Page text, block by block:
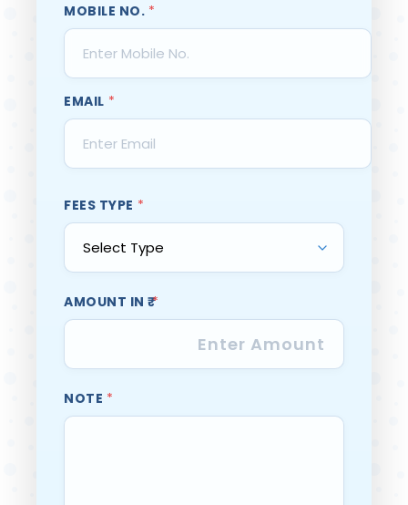
MOBILE NO. *
EMAIL *
FEES TYPE *
AMOUNT IN ₹ *
NOTE *